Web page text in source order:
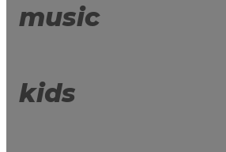
music
kids